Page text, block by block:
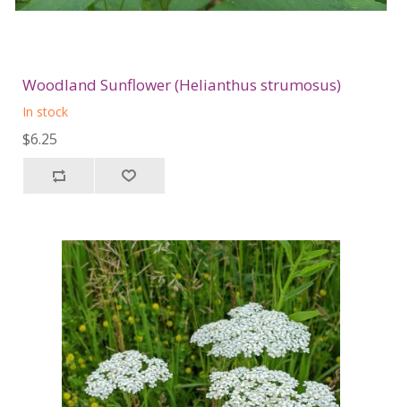
Woodland Sunflower (Helianthus strumosus)
In stock
$6.25